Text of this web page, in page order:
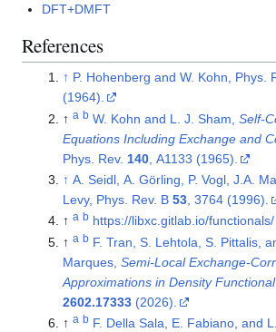
DFT+DMFT
References
↑ P. Hohenberg and W. Kohn, Phys.
(1964).
↑ a b W. Kohn and L. J. Sham, Self-
Equations Including Exchange and
Phys. Rev. 140, A1133 (1965).
↑ A. Seidl, A. Görling, P. Vogl, J.A.
Levy, Phys. Rev. B 53, 3764 (1996).
↑ a b https://libxc.gitlab.io/functionals/
↑ a b F. Tran, S. Lehtola, S. Pittalis,
Marques, Semi-Local Exchange-
Approximations in Density
2602.17333(2026).
↑ a b F. Della Sala, E. Fabiano, and